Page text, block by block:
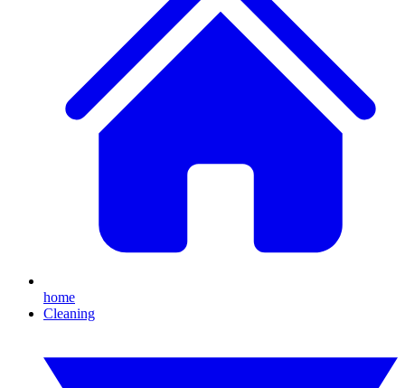
home
Cleaning